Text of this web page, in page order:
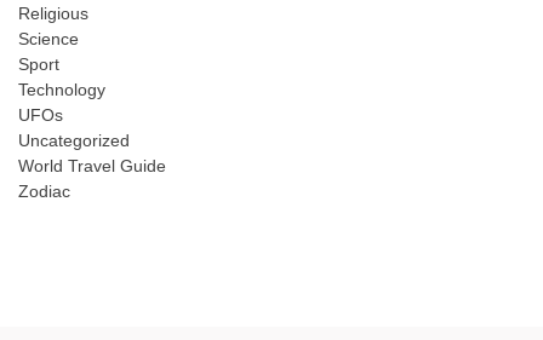
Religious
Science
Sport
Technology
UFOs
Uncategorized
World Travel Guide
Zodiac